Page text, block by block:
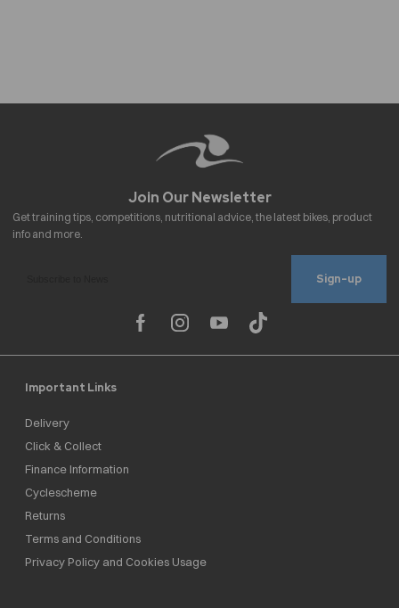
Sign-up
Important Links
Delivery
Click & Collect
Finance Information
Cyclescheme
Returns
Terms and Conditions
Privacy Policy and Cookies Usage